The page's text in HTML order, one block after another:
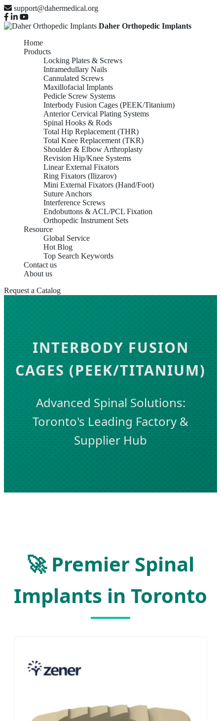
support@dahermedical.org
Daher Orthopedic Implants
Home
Products
Locking Plates & Screws
Intramedullary Nails
Cannulated Screws
Maxillofacial Implants
Pedicle Screw Systems
Interbody Fusion Cages (PEEK/Titanium)
Anterior Cervical Plating Systems
Spinal Hooks & Rods
Total Hip Replacement (THR)
Total Knee Replacement (TKR)
Shoulder & Elbow Arthroplasty
Revision Hip/Knee Systems
Linear External Fixators
Ring Fixators (Ilizarov)
Mini External Fixators (Hand/Foot)
Suture Anchors
Interference Screws
Endobuttons & ACL/PCL Fixation
Orthopedic Instrument Sets
Resource
Global Service
Hot Blog
Top Search Keywords
Contact us
About us
Request a Catalog
INTERBODY FUSION
CAGES (PEEK/TITANIUM)
Advanced Spinal Solutions:
Toronto's Leading Factory &
Supplier Hub
🚀 Premier Spinal
Implants in Toronto